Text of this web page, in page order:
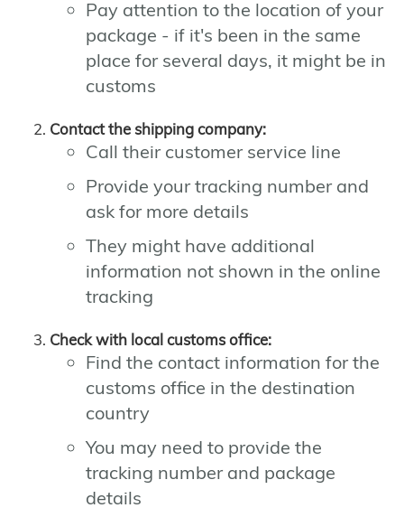
Pay attention to the location of your
package - if it's been in the same
place for several days, it might be in
customs
Contact the shipping company:
Call their customer service line
Provide your tracking number and
ask for more details
They might have additional
information not shown in the online
tracking
Check with local customs office:
Find the contact information for the
customs office in the destination
country
You may need to provide the
tracking number and package
details